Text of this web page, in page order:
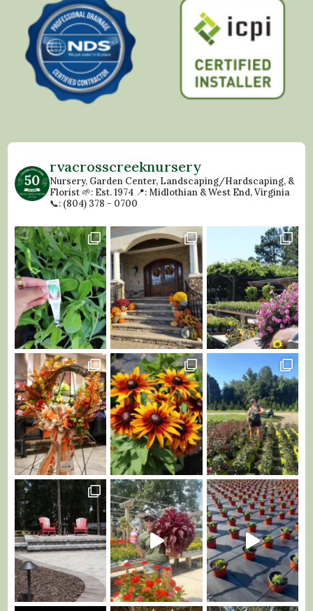
rvacrosscreeknursery
Nursery, Garden Center, Landscaping/Hardscaping, &
Florist🌱: Est. 1974 📍: Midlothian & West End, Virginia
📞: (804) 378 - 0700